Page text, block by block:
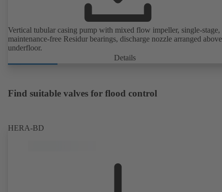
Vertical tubular casing pump with mixed flow impeller, single-
maintenance-free Residur bearings, discharge nozzle arranged
underfloor.
Details
Find suitable valves for flood control
HERA-BD